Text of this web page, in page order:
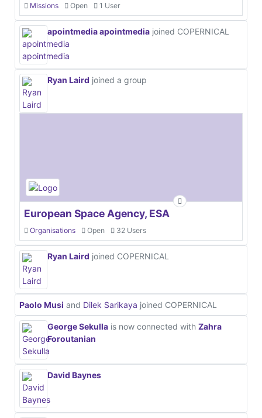
Missions Open 1 User
apointmedia apointmedia joined COPERNICAL
Ryan Laird joined a group
European Space Agency, ESA
Organisations Open 32 Users
Ryan Laird joined COPERNICAL
Paolo Musi and Dilek Sarikaya joined COPERNICAL
George Sekulla is now connected with Zahra
Foroutanian
David Baynes